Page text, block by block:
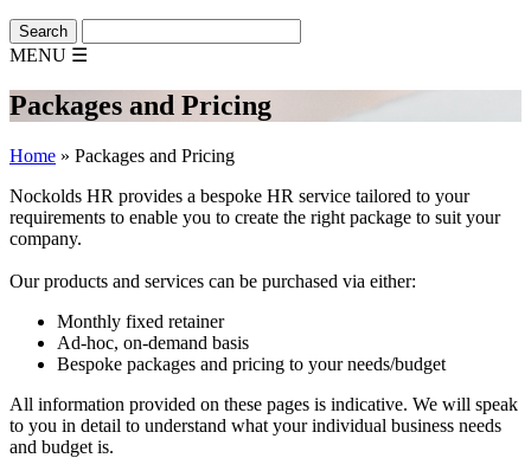
MENU ☰
Packages and Pricing
Home » Packages and Pricing
Nockolds HR provides a bespoke HR service tailored to your
requirements to enable you to create the right package to suit your
company.
Our products and services can be purchased via either:
Monthly fixed retainer
Ad-hoc, on-demand basis
Bespoke packages and pricing to your needs/budget
All information provided on these pages is indicative. We will speak
to you in detail to understand what your individual business needs
and budget is.